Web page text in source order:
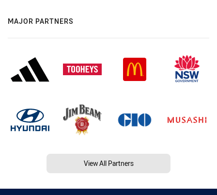
MAJOR PARTNERS
View All Partners